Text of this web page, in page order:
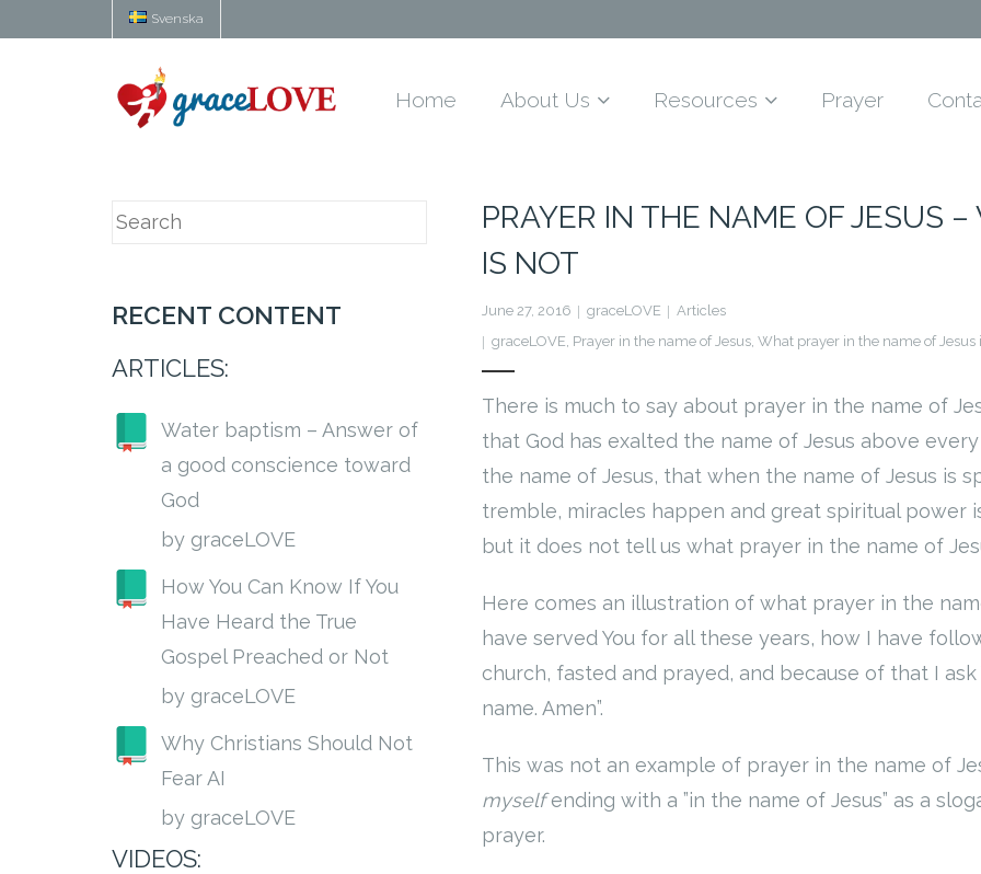
Svenska
Home About Us Resources Prayer
PRAYER IN THE NAME OF JESUS
IS NOT
June 27, 2016 graceLOVE
Articles
graceLOVE, Prayer in the name of Jesus, What prayer in the name of Jesus
There is much to say about prayer in the name of
that God has exalted the name of Jesus above
the name of Jesus, that when the name of Jesus is
tremble, miracles happen and great spiritual power
but it does not tell us what prayer in the name of
Here comes an illustration of what prayer in the
have served You for all these years, how I have
church, fasted and prayed, and because of that I
name. Amen”.
This was not an example of prayer in the name of
myselfending with a ”in the name of Jesus” as a
prayer.
RECENT CONTENT
ARTICLES:
Water baptism – Answer of
a good conscience toward
God
by graceLOVE
How You Can Know If You
Have Heard the True
Gospel Preached or Not
by graceLOVE
Why Christians Should Not
Fear AI
by graceLOVE
VIDEOS: